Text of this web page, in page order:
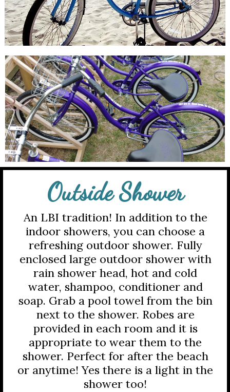
Outside Shower
An LBI tradition! In addition to the
indoor showers, you can choose a
refreshing outdoor shower. Fully
enclosed large outdoor shower with
rain shower head, hot and cold
water, shampoo, conditioner and
soap. Grab a pool towel from the bin
next to the shower. Robes are
provided in each room and it is
appropriate to wear them to the
shower. Perfect for after the beach
or anytime! Yes there is a light in the
shower too!